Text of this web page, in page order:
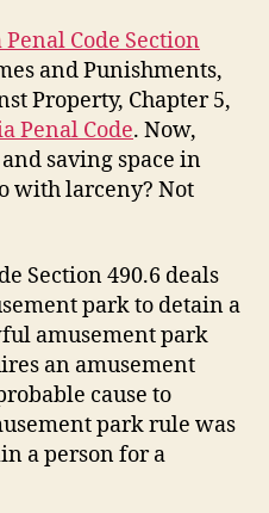
Code Section
and Punishments,
Property, Chapter 5,
Penal Code. Now,
saving space in
with larceny? Not
Section 490.6 deals
park to detain a
amusement park
an amusement
cause to
park rule was
a person for a